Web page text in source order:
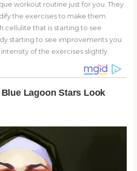
workout routine just for you. They
the exercises to make them
cellulite that is starting to see
starting to see improvements you
of the exercises slightly.